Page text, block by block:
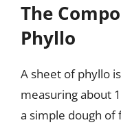
The
Phyllo
A sheet of phyllo
measuring about
a simple dough of